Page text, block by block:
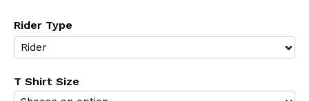
Rider Type
T Shirt Size